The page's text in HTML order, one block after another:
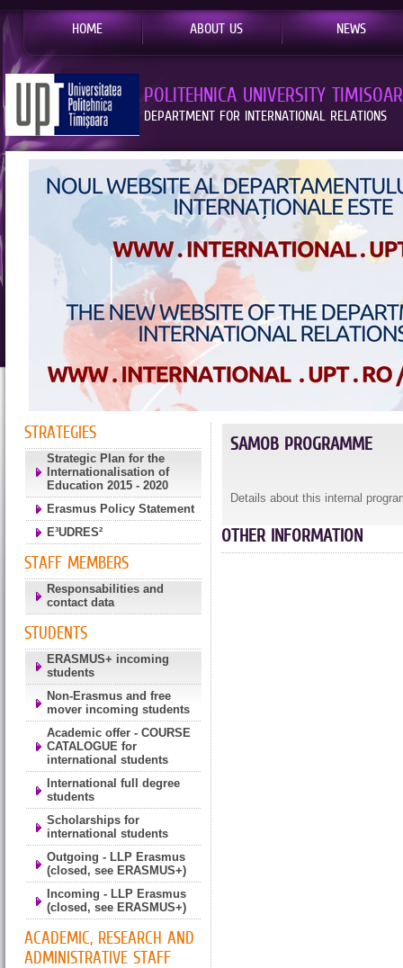
HOME ABOUT US NEWS
POLITEHNICA UNIVERSITY
DEPARTMENT FOR INTERNATIONAL RELATIONS
STRATEGIES
Strategic Plan for the
Internationalisation of
Education 2015 - 2020
Erasmus Policy Statement
E³UDRES²
STAFF MEMBERS
Responsabilities and
contact data
STUDENTS
ERASMUS+ incoming
students
Non-Erasmus and free
mover incoming students
Academic offer - COURSE
CATALOGUE for
international students
International full degree
students
Scholarships for
international students
Outgoing - LLP Erasmus
(closed, see ERASMUS+)
Incoming - LLP Erasmus
(closed, see ERASMUS+)
ACADEMIC, RESEARCH AND
ADMINISTRATIVE STAFF
SAMOB PROGRAMME
Details about this internal
OTHER INFORMATION